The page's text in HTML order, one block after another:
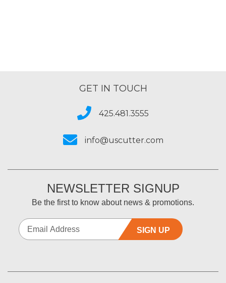
GET IN TOUCH
425.481.3555
info@uscutter.com
NEWSLETTER SIGNUP
Be the first to know about news & promotions.
SIGN UP